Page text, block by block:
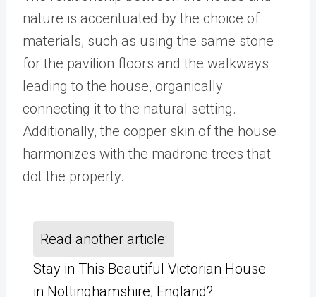
nature is accentuated by the choice of
materials, such as using the same stone
for the pavilion floors and the walkways
leading to the house, organically
connecting it to the natural setting.
Additionally, the copper skin of the house
harmonizes with the madrone trees that
dot the property.
Read another article:
Stay in This Beautiful Victorian House
in Nottinghamshire, England?